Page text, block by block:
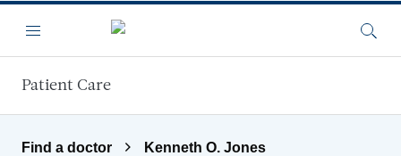
Menu
Patient Care
Find a doctor Kenneth O. Jones